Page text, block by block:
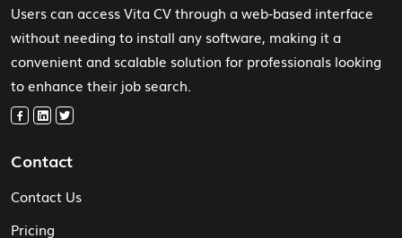
Users can access Vita CV through a web-based interface
without needing to install any software, making it a
convenient and scalable solution for professionals looking
to enhance their job search.
Contact
Contact Us
Pricing